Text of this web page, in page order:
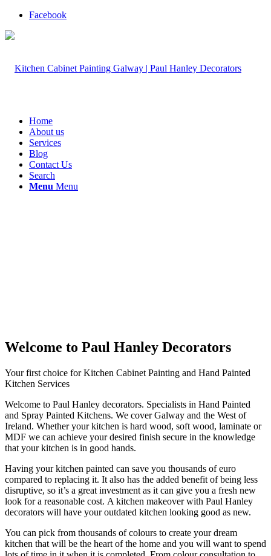
Facebook
Home
About us
Services
Blog
Contact Us
Search
Menu Menu
Welcome to Paul Hanley Decorators
Your first choice for Kitchen Cabinet Painting and Hand Painted
Kitchen Services
Welcome to Paul Hanley decorators. Specialists in Hand Painted
and Spray Painted Kitchens. We cover Galway and the West of
Ireland. Whether your kitchen is hard wood, soft wood, laminate or
MDF we can achieve your desired finish secure in the knowledge
that your kitchen is in good hands.
Having your kitchen painted can save you thousands of euro
compared to replacing it. It also has the added benefit of being less
disruptive, so it’s a great investment as it can give you a fresh new
look for a reasonable cost. A kitchen makeover with Paul Hanley
decorators will have your outdated kitchen looking good as new.
You can pick from thousands of colours to create your dream
kitchen that will be the heart of the home and you will want to spend